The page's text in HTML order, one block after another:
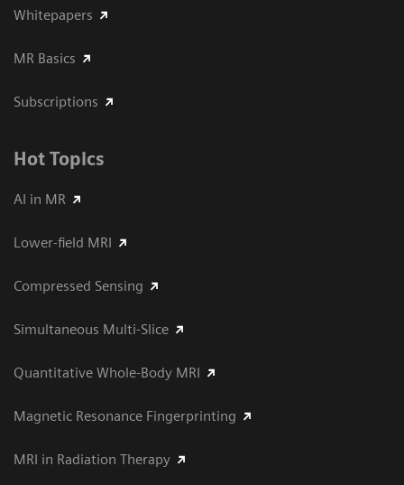
Whitepapers
MR Basics
Subscriptions
Hot Topics
AI in MR
Lower-field MRI
Compressed Sensing
Simultaneous Multi-Slice
Quantitative Whole-Body MRI
Magnetic Resonance Fingerprinting
MRI in Radiation Therapy